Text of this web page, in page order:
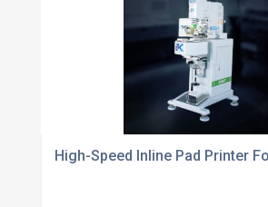
High-Speed Inline Pad Printer